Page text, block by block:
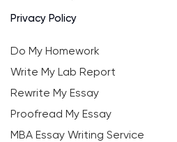
Privacy Policy
Do My Homework
Write My Lab Report
Rewrite My Essay
Proofread My Essay
MBA Essay Writing Service